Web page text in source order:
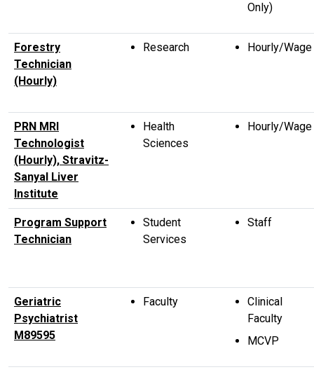
Only)
Forestry
Technician
(Hourly)
Research Hourly/Wage
PRN MRI
Technologist
(Hourly), Stravitz-
Sanyal Liver
Institute
Health
Sciences
Hourly/Wage
Program Support
Technician
Student
Services
Staff
Geriatric
Psychiatrist
M89595
Faculty
Clinical
Faculty
MCVP